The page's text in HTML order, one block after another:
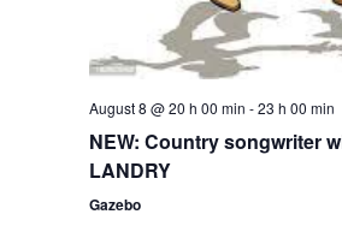
August 8 @ 20 h 00 min -23 h 00 min
NEW: Country songwriter
LANDRY
Gazebo